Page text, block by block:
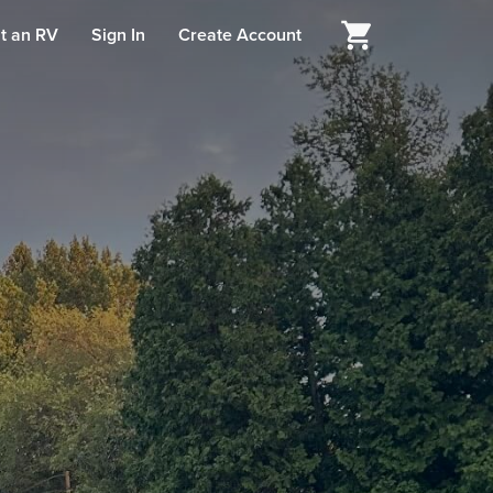
an RV Sign In Create Account